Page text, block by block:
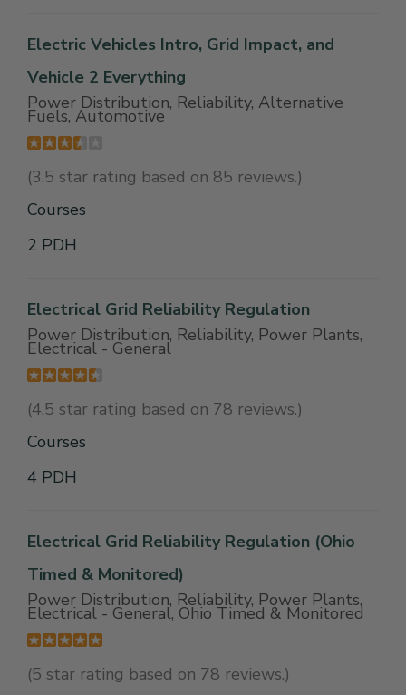
Electric Vehicles Intro, Grid Impact, and
Vehicle 2 Everything
Power Distribution, Reliability, Alternative
Fuels, Automotive
(3.5 star rating based on 85 reviews.)
Courses
2 PDH
Electrical Grid Reliability Regulation
Power Distribution, Reliability, Power Plants,
Electrical - General
(4.5 star rating based on 78 reviews.)
Courses
4 PDH
Electrical Grid Reliability Regulation (Ohio
Timed & Monitored)
Power Distribution, Reliability, Power Plants,
Electrical - General, Ohio Timed & Monitored
(5 star rating based on 78 reviews.)